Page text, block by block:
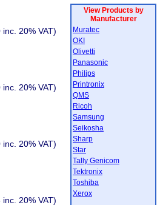
20% VAT)
20% VAT)
20% VAT)
20% VAT)
View Products by
Manufacturer
Muratec
OKI
Olivetti
Panasonic
Philips
Printronix
QMS
Ricoh
Samsung
Seikosha
Sharp
Star
Tally Genicom
Tektronix
Toshiba
Xerox